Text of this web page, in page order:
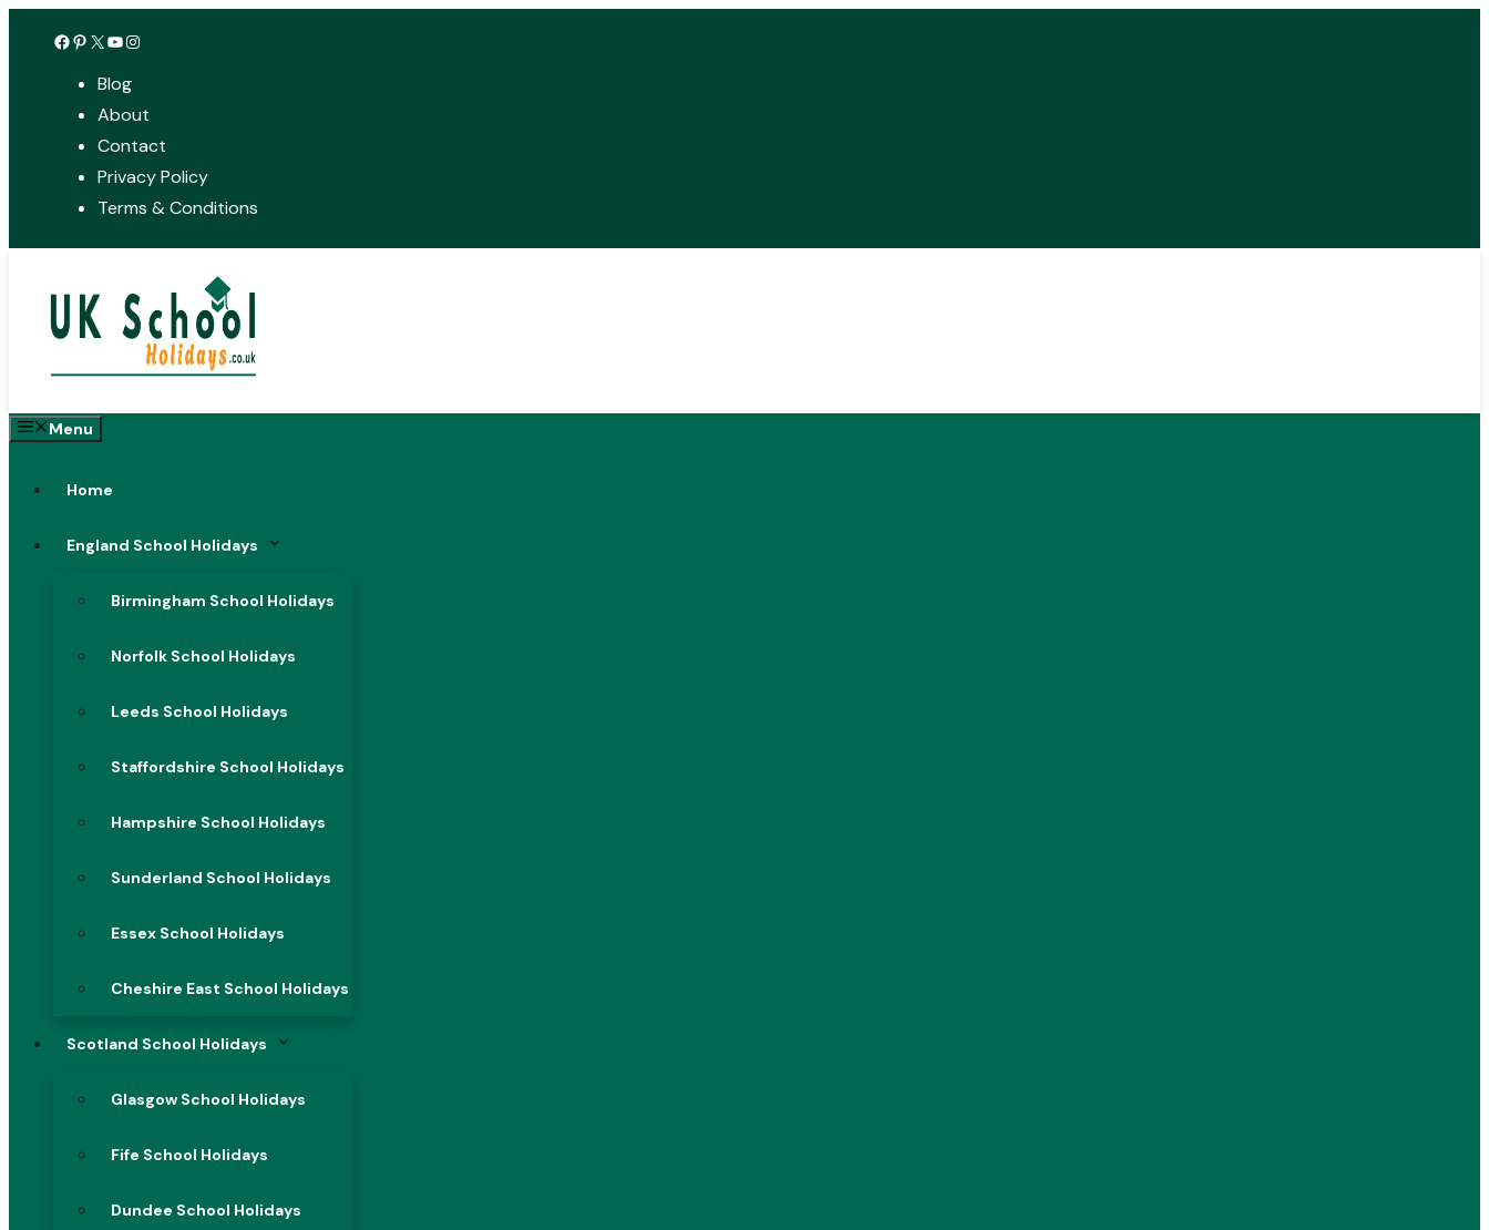
Facebook
Pinterest
X YouTube
Instagram
Blog
About
Contact
Privacy Policy
Terms & Conditions
Menu
Home
England School Holidays
Birmingham School Holidays
Norfolk School Holidays
Leeds School Holidays
Staffordshire School Holidays
Hampshire School Holidays
Sunderland School Holidays
Essex School Holidays
Cheshire East School Holidays
Scotland School Holidays
Glasgow School Holidays
Fife School Holidays
Dundee School Holidays